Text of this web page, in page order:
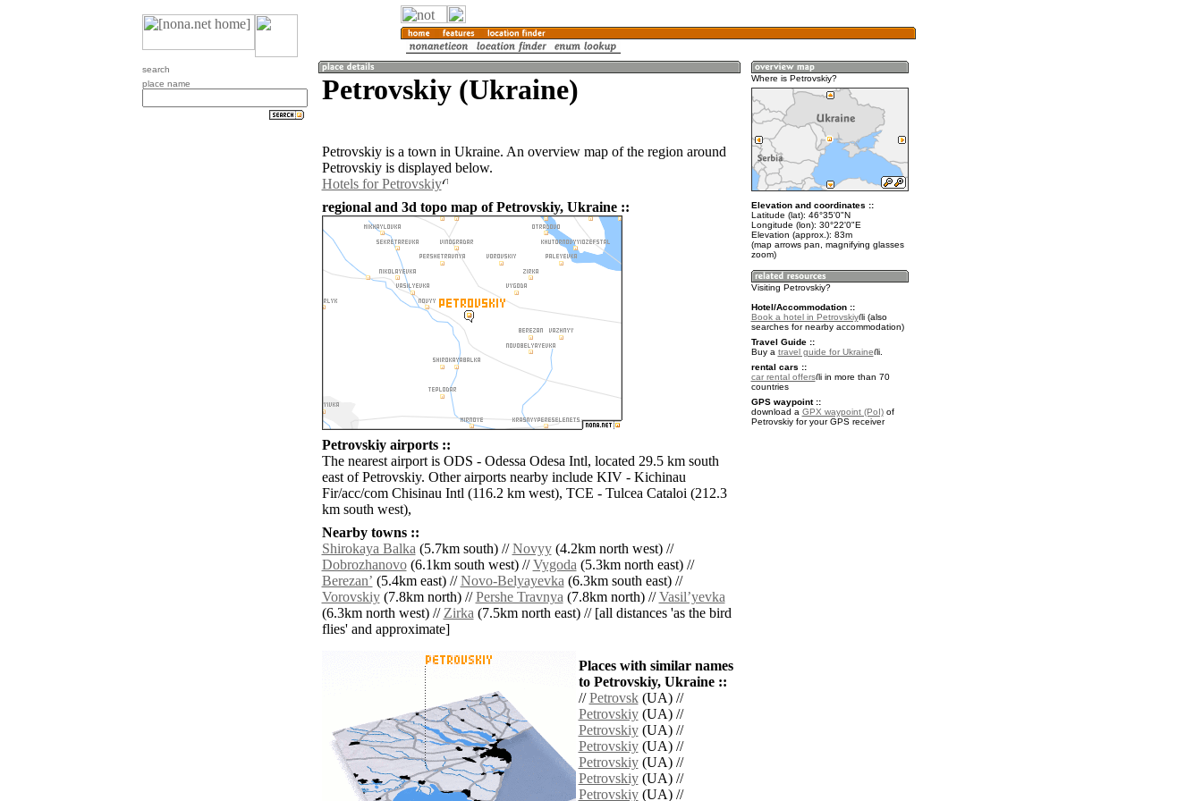
search
place name
Petrovskiy (Ukraine)
Petrovskiy is a town in Ukraine. An overview map of the region around
Petrovskiy is displayed below.
Hotels for Petrovskiy
regional and 3d topo map of Petrovskiy, Ukraine ::
Petrovskiy airports ::
The nearest airport is ODS - Odessa Odesa Intl, located 29.5 km south
east of Petrovskiy. Other airports nearby include KIV - Kichinau
Fir/acc/com Chisinau Intl (116.2 km west), TCE - Tulcea Cataloi (212.3
km south west),
Nearby towns ::
Shirokaya Balka(5.7km south) //Novyy(4.2km north west) //
Dobrozhanovo(6.1km south west) //Vygoda(5.3km north east) //
Berezanʼ (5.4km east) //Novo-Belyayevka(6.3km south east) //
Vorovskiy(7.8km north) //Pershe Travnya(7.8km north) //Vasilʼyevka
(6.3km north west) //Zirka(7.5km north east) // [all distances 'as the bird
flies' and approximate]
Places with similar names
to Petrovskiy, Ukraine ::
//Petrovsk(UA) //
Petrovskiy(UA) //
Petrovskiy(UA) //
Petrovskiy(UA) //
Petrovskiy(UA) //
Petrovskiy(UA) //
Petrovskiy(UA) //
Where is Petrovskiy?
Elevation and coordinates ::
Latitude (lat): 46°35'0"N
Longitude (lon): 30°22'0"E
Elevation (approx.): 83m
(map arrows pan, magnifying glasses
zoom)
Visiting Petrovskiy?
Hotel/Accommodation ::
Book a hotel in Petrovskiy
(also
searches for nearby accommodation)
Travel Guide ::
Buy a travel guide for Ukraine
.
rental cars ::
car rental offers
in more than 70
countries
GPS waypoint ::
download a GPX waypoint (PoI)of
Petrovskiy for your GPS receiver